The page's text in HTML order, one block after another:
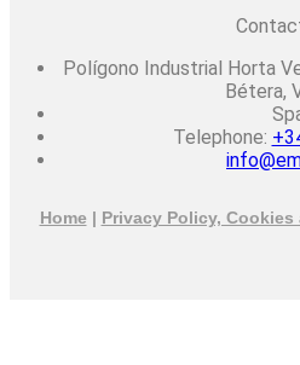
Polígono Industrial Horta
Bétera,
Telephone:
Home | Privacy Policy, Cookies